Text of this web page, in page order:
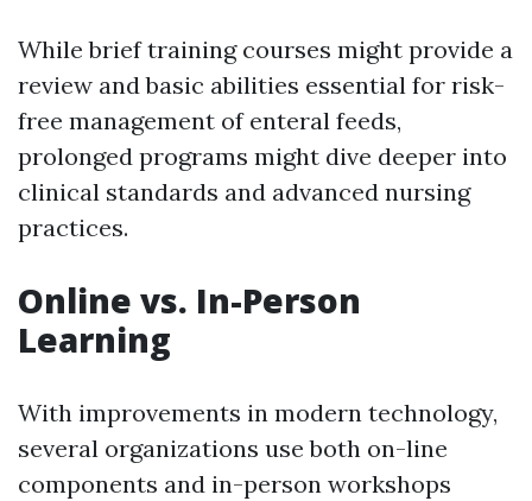
While brief training courses might provide a
review and basic abilities essential for risk-
free management of enteral feeds,
prolonged programs might dive deeper into
clinical standards and advanced nursing
practices.
Online vs. In-Person
Learning
With improvements in modern technology,
several organizations use both on-line
components and in-person workshops